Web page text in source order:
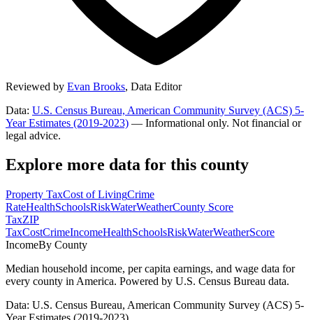
Reviewed by Evan Brooks, Data Editor
Data: U.S. Census Bureau, American Community Survey (ACS) 5-
Year Estimates (2019-2023) — Informational only. Not financial or
legal advice.
Explore more data for this county
Property TaxCost of LivingCrime
RateHealthSchoolsRiskWaterWeatherCounty Score
TaxZIP
TaxCostCrimeIncomeHealthSchoolsRiskWaterWeatherScore
IncomeBy County
Median household income, per capita earnings, and wage data for
every county in America. Powered by U.S. Census Bureau data.
Data: U.S. Census Bureau, American Community Survey (ACS) 5-